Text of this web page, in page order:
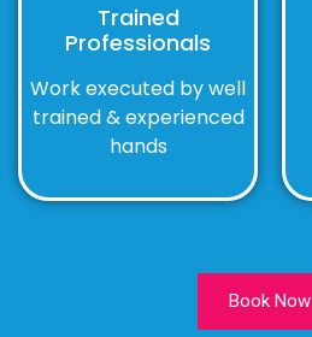
Trained
Professionals
Work executed by well
trained & experienced
hands
Book Now